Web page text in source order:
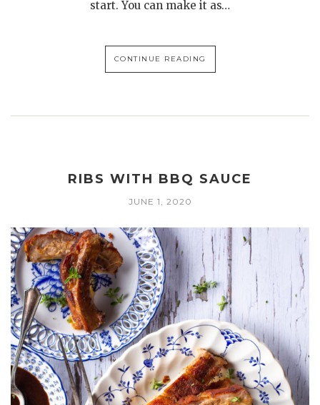
start. You can make it as…
CONTINUE READING
RIBS WITH BBQ SAUCE
JUNE 1, 2020